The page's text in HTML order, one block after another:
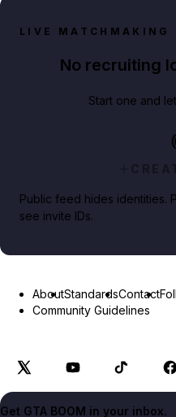
LIVE MATCHMAKING
No recruiting
Start one and
Public feed hides identities.
see invite IDs.
AboutStandardsContact
Community Guidelines
Get GTA BOOM in your inbox.